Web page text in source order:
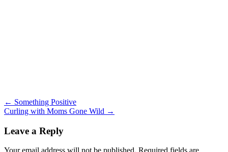
Post
navigation
← Something Positive
Curling with Moms Gone Wild →
Leave a Reply